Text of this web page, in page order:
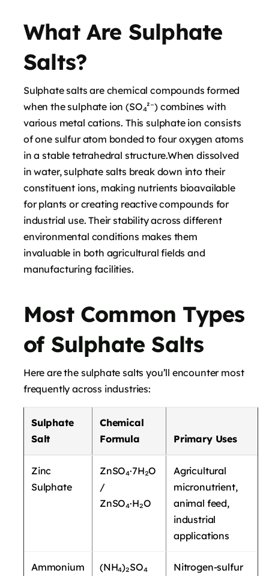
What Are Sulphate
Salts?
Sulphate salts are chemical compounds formed
when the sulphate ion (SO₄²⁻) combines with
various metal cations. This sulphate ion consists
of one sulfur atom bonded to four oxygen atoms
in a stable tetrahedral structure.When dissolved
in water, sulphate salts break down into their
constituent ions, making nutrients bioavailable
for plants or creating reactive compounds for
industrial use. Their stability across different
environmental conditions makes them
invaluable in both agricultural fields and
manufacturing facilities.
Most Common Types
of Sulphate Salts
Here are the sulphate salts you’ll encounter most
frequently across industries:
Sulphate
Salt
Chemical
Formula
Primary Uses
Zinc
Sulphate
ZnSO₄·7H₂O
/
ZnSO₄·H₂O
Agricultural
micronutrient,
animal feed,
industrial
applications
Ammonium
(NH₄)₂SO₄
Nitrogen-sulfur